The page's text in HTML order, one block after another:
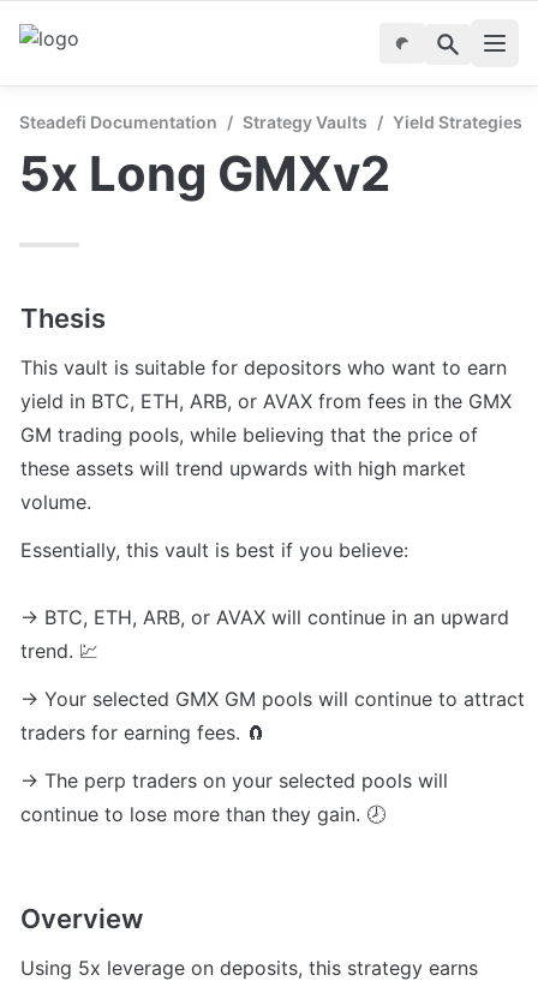
Steadefi Documentation / Strategy Vaults / Yield Strategies
5x Long GMXv2
Thesis
This vault is suitable for depositors who want to earn
yield in BTC, ETH, ARB, or AVAX from fees in the GMX
GM trading pools, while believing that the price of
these assets will trend upwards with high market
volume.
Essentially, this vault is best if you believe:
→ BTC, ETH, ARB, or AVAX will continue in an upward
trend. 💹
→ Your selected GMX GM pools will continue to attract
traders for earning fees. 🧲
→ The perp traders on your selected pools will
continue to lose more than they gain. 🕗
Overview
Using 5x leverage on deposits, this strategy earns